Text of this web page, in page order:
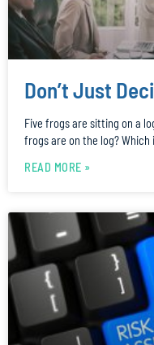
Don’t Just
Five frogs are sitting on a
frogs are on the log?
READ MORE »